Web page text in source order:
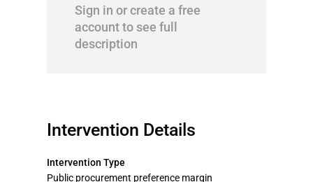
Sign in or create a free
account to see full
description
Intervention Details
Intervention Type
Public procurement preference margin